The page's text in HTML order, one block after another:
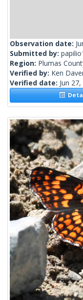
Observation date:
Submitted by:
Region: Plumas
Verified by: Ken
Verified date: Jun